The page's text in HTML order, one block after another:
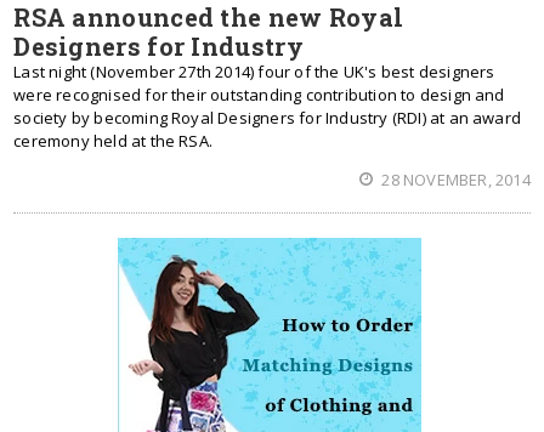
RSA announced the new Royal
Designers for Industry
Last night (November 27th 2014) four of the UK's best designers
were recognised for their outstanding contribution to design and
society by becoming Royal Designers for Industry (RDI) at an award
ceremony held at the RSA.
28 NOVEMBER, 2014